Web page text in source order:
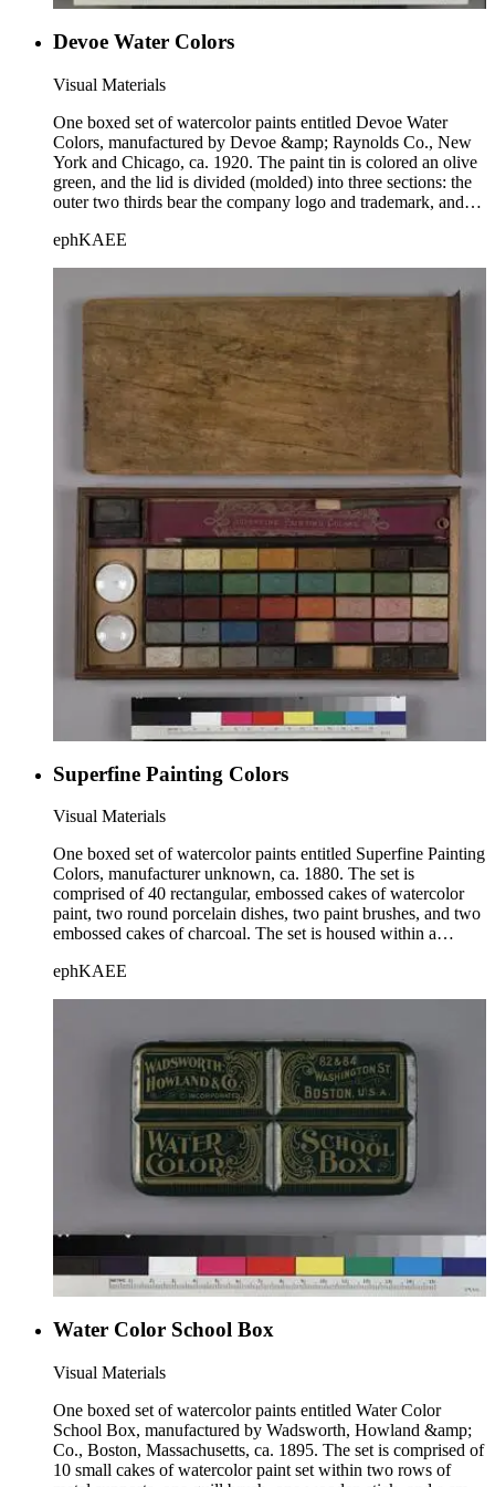
Devoe Water Colors
Visual Materials
One boxed set of watercolor paints entitled Devoe Water
Colors, manufactured by Devoe &amp; Raynolds Co., New
York and Chicago, ca. 1920. The paint tin is colored an olive
green, and the lid is divided (molded) into three sections: the
outer two thirds bear the company logo and trademark, and
front lip of the lid. The set contains 8 small, rectangular cakes
present.
ephKAEE
Superfine Painting Colors
Visual Materials
One boxed set of watercolor paints entitled Superfine Painting
Colors, manufacturer unknown, ca. 1880. The set is
comprised of 40 rectangular, embossed cakes of watercolor
paint, two round porcelain dishes, two paint brushes, and two
embossed cakes of charcoal. The set is housed within a
rows of 8 each, and each cake of paint is embossed with an
ephKAEE
Water Color School Box
Visual Materials
One boxed set of watercolor paints entitled Water Color
School Box, manufactured by Wadsworth, Howland &amp;
Co., Boston, Massachusetts, ca. 1895. The set is comprised of
10 small cakes of watercolor paint set within two rows of